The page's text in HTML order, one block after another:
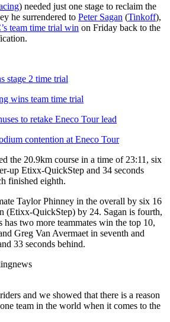
) needed just one stage to reclaim the
he surrendered to Peter Sagan (Tinkoff),
team time trial win on Friday back to the
stage 2 time trial
wins team time trial
to retake Eneco Tour lead
contention at Eneco Tour
the 20.9km course in a time of 23:11, six
up Etixx-QuickStep and 34 seconds
finished eighth.
Taylor Phinney in the overall by six 16
(Etixx-QuickStep) by 24. Sagan is fourth,
has two more teammates win the top 10,
Greg Van Avermaet in seventh and
33 seconds behind.
and we showed that there is a reason
team in the world when it comes to the